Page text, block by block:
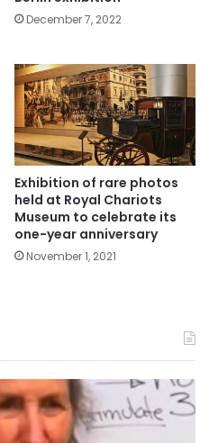
December 7, 2022
Exhibition of rare photos
held at Royal Chariots
Museum to celebrate its
one-year anniversary
November 1, 2021